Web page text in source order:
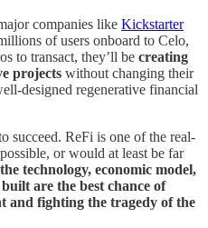
companies like Kickstarter
of users onboard to Celo,
to transact, they’ll be creating
projects without changing their
designed regenerative financial
succeed. ReFi is one of the real-
or would at least be far
the technology, economic model,
are the best chance of
and fighting the tragedy of the